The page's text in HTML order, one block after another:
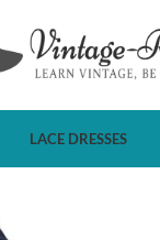
LACE DRESSES